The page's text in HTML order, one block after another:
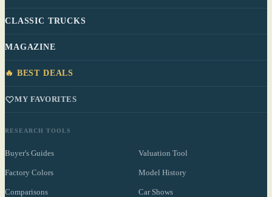
CLASSIC TRUCKS
MAGAZINE
🔥 BEST DEALS
MY FAVORITES
RESEARCH TOOLS
Buyer's Guides Valuation Tool
Factory Colors Model History
Comparisons Car Shows